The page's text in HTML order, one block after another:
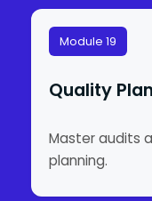
Module 19
Quality
Master audits
planning.